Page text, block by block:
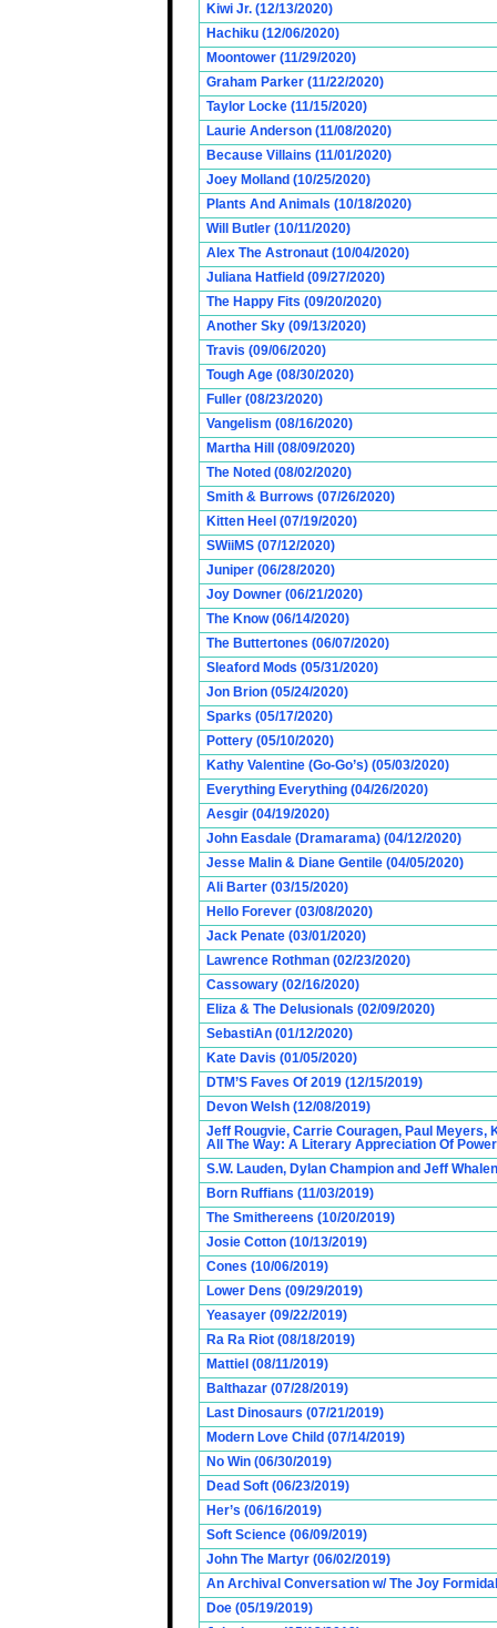
Kiwi Jr. (12/13/2020)
Hachiku (12/06/2020)
Moontower (11/29/2020)
Graham Parker (11/22/2020)
Taylor Locke (11/15/2020)
Laurie Anderson (11/08/2020)
Because Villains (11/01/2020)
Joey Molland (10/25/2020)
Plants And Animals (10/18/2020)
Will Butler (10/11/2020)
Alex The Astronaut (10/04/2020)
Juliana Hatfield (09/27/2020)
The Happy Fits (09/20/2020)
Another Sky (09/13/2020)
Travis (09/06/2020)
Tough Age (08/30/2020)
Fuller (08/23/2020)
Vangelism (08/16/2020)
Martha Hill (08/09/2020)
The Noted (08/02/2020)
Smith & Burrows (07/26/2020)
Kitten Heel (07/19/2020)
SWiiMS (07/12/2020)
Juniper (06/28/2020)
Joy Downer (06/21/2020)
The Know (06/14/2020)
The Buttertones (06/07/2020)
Sleaford Mods (05/31/2020)
Jon Brion (05/24/2020)
Sparks (05/17/2020)
Pottery (05/10/2020)
Kathy Valentine (Go-Go’s) (05/03/2020)
Everything Everything (04/26/2020)
Aesgir (04/19/2020)
John Easdale (Dramarama) (04/12/2020)
Jesse Malin & Diane Gentile (04/05/2020)
Ali Barter (03/15/2020)
Hello Forever (03/08/2020)
Jack Penate (03/01/2020)
Lawrence Rothman (02/23/2020)
Cassowary (02/16/2020)
Eliza & The Delusionals (02/09/2020)
SebastiAn (01/12/2020)
Kate Davis (01/05/2020)
DTM’S Faves Of 2019 (12/15/2019)
Devon Welsh (12/08/2019)
Jeff Rougvie, Carrie Couragen, Paul Meyers,
All The Way: A Literary Appreciation Of Power
S.W. Lauden, Dylan Champion and Jeff
Born Ruffians (11/03/2019)
The Smithereens (10/20/2019)
Josie Cotton (10/13/2019)
Cones (10/06/2019)
Lower Dens (09/29/2019)
Yeasayer (09/22/2019)
Ra Ra Riot (08/18/2019)
Mattiel (08/11/2019)
Balthazar (07/28/2019)
Last Dinosaurs (07/21/2019)
Modern Love Child (07/14/2019)
No Win (06/30/2019)
Dead Soft (06/23/2019)
Her’s (06/16/2019)
Soft Science (06/09/2019)
John The Martyr (06/02/2019)
An Archival Conversation w/ The Joy
Doe (05/19/2019)